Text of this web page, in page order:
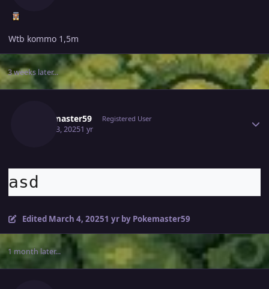
Wtb kommo 1,5m
3 weeks later...
Pokemaster59 Registered User
March 3, 20251 yr
asd
Edited March 4, 20251 yrby Pokemaster59
1 month later...